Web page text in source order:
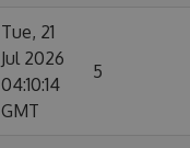
Tue, 21
Jul 2026
04:10:14
GMT
5